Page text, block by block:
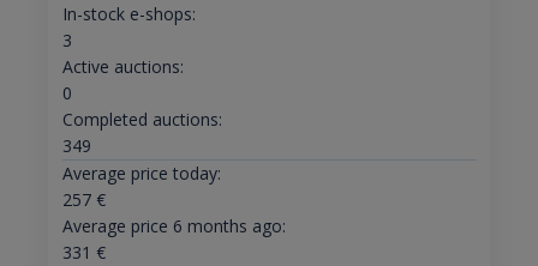
In-stock e-shops:
3
Active auctions:
0
Completed auctions:
349
Average price today:
257€
Average price 6 months ago:
331 €